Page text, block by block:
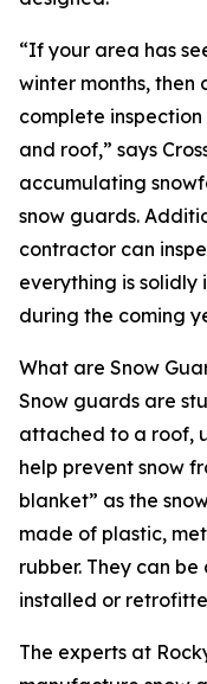
“If your area has
winter months,
complete
and roof,” says
accumulating
snow guards.
contractor can
everything is
during the coming
What are Snow
Snow guards are
attached to a roof,
help prevent snow
blanket” as the
made of plastic,
rubber. They can
installed or
The experts at